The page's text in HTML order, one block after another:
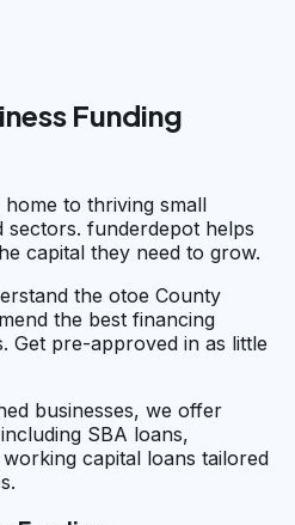
Funding
to thriving small
sectors. funderdepot helps
capital they need to grow.
the otoe County
the best financing
Get pre-approved in as little
businesses, we offer
SBA loans,
capital loans tailored